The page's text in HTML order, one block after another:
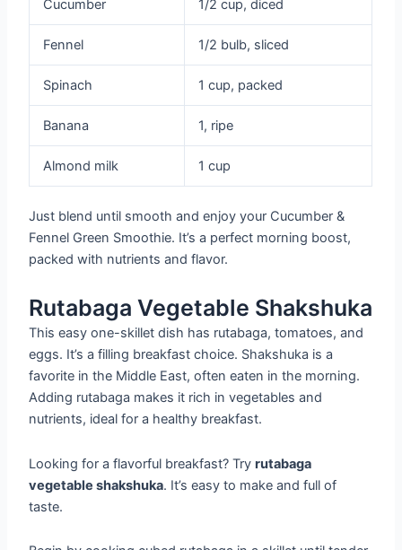
Cucumber 1/2 cup, diced
Fennel 1/2 bulb, sliced
Spinach 1 cup, packed
Banana 1, ripe
Almond milk 1 cup
Just blend until smooth and enjoy your Cucumber &
Fennel Green Smoothie. It’s a perfect morning boost,
packed with nutrients and flavor.
Rutabaga Vegetable Shakshuka
This easy one-skillet dish has rutabaga, tomatoes, and
eggs. It’s a filling breakfast choice. Shakshuka is a
favorite in the Middle East, often eaten in the morning.
Adding rutabaga makes it rich in vegetables and
nutrients, ideal for a healthy breakfast.
Looking for a flavorful breakfast? Tryrutabaga
vegetable shakshuka. It’s easy to make and full of
taste.